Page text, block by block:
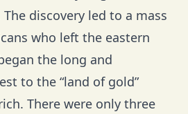
discovery led to a mass
who left the eastern
the long and
to the “land of gold”
There were only three